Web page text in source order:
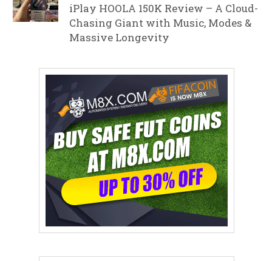
iPlay HOOLA 150K Review – A Cloud-
Chasing Giant with Music, Modes &
Massive Longevity